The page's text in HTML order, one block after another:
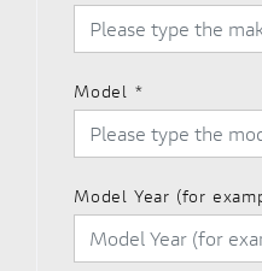
Model *
Model Year (for